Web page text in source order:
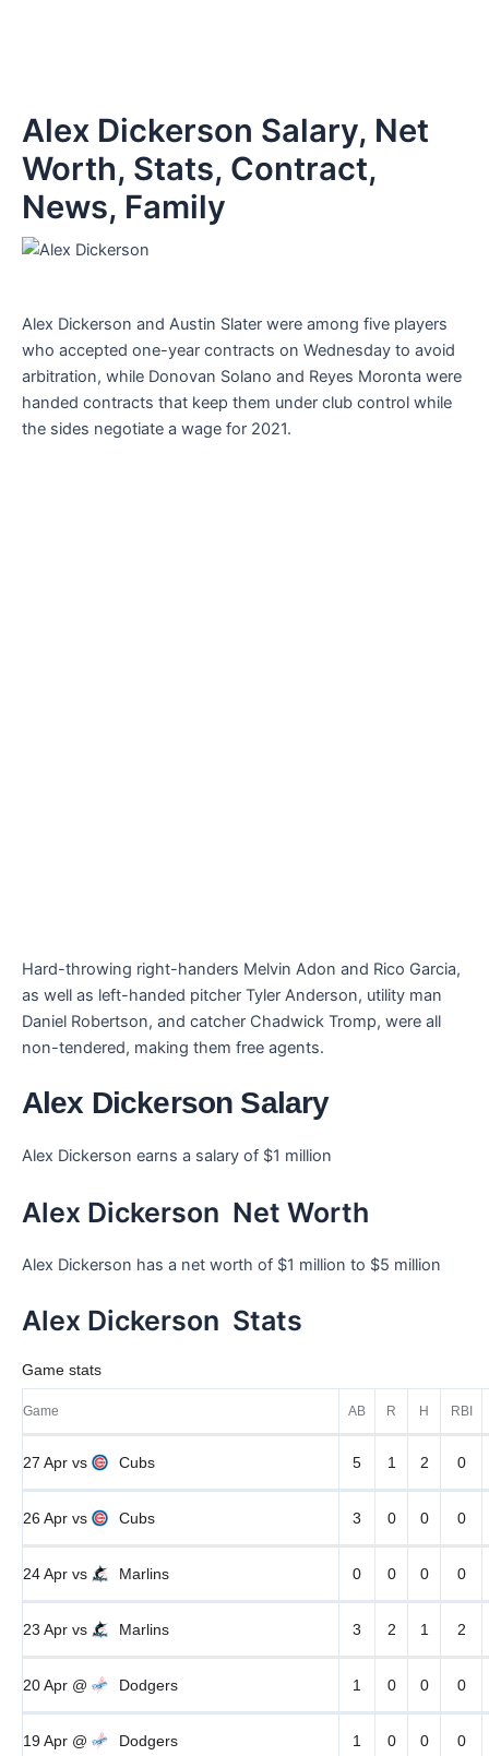
Alex Dickerson Salary, Net
Worth, Stats, Contract,
News, Family
Alex Dickerson and Austin Slater were among five players
who accepted one-year contracts on Wednesday to avoid
arbitration, while Donovan Solano and Reyes Moronta were
handed contracts that keep them under club control while
the sides negotiate a wage for 2021.
Hard-throwing right-handers Melvin Adon and Rico Garcia,
as well as left-handed pitcher Tyler Anderson, utility man
Daniel Robertson, and catcher Chadwick Tromp, were all
non-tendered, making them free agents.
Alex Dickerson Salary
Alex Dickerson earns a salary of $1 million
Alex Dickerson Net Worth
Alex Dickerson has a net worth of $1 million to $5 million
Alex Dickerson Stats
Game stats
Game AB R H RBI
27 Apr vs Cubs 5 1 2 0
26 Apr vs Cubs 3 0 0 0
24 Apr vs Marlins 0 0 0 0
23 Apr vs Marlins 3 2 1 2
20 Apr @ Dodgers 1 0 0 0
19 Apr @ Dodgers 1 0 0 0